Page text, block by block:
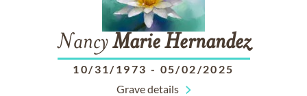
NancyMarie Hernandez
10/31/1973 - 05/02/2025
Grave details